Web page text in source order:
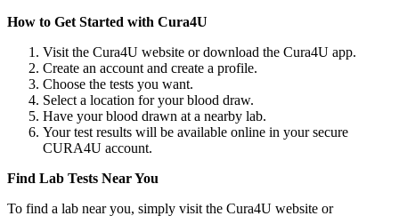
How to Get Started with Cura4U
Visit the Cura4U website or download the Cura4U app.
Create an account and create a profile.
Choose the tests you want.
Select a location for your blood draw.
Have your blood drawn at a nearby lab.
Your test results will be available online in your secure
CURA4U account.
Find Lab Tests Near You
To find a lab near you, simply visit the Cura4U website or